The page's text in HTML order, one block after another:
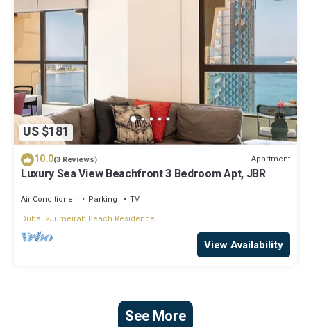
US $181
10.0(3 Reviews) Apartment
Luxury Sea View Beachfront 3 Bedroom Apt, JBR
Air Conditioner Parking
TV
Dubai
Jumeirah Beach Residence
View Availability
See More